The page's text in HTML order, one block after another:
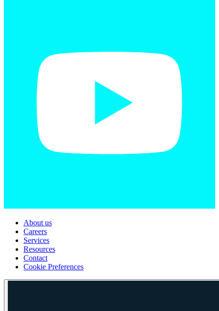
About us
Careers
Services
Resources
Contact
Cookie Preferences